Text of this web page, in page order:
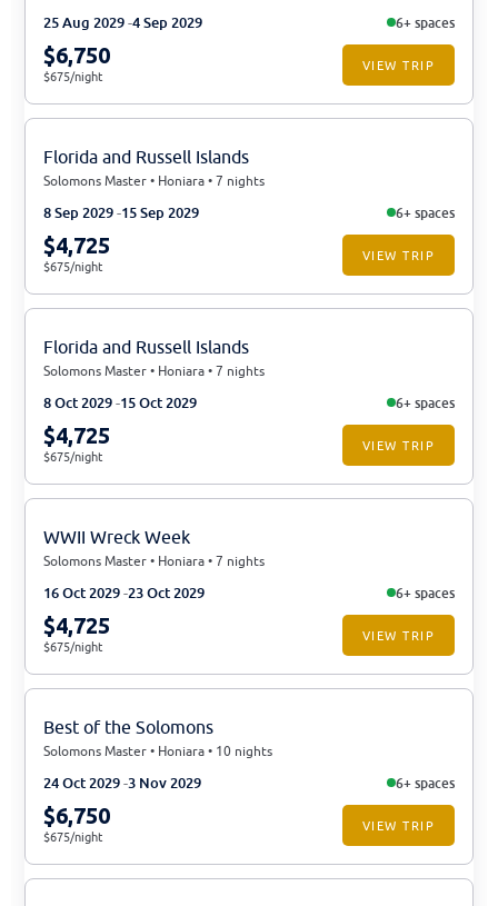
25 Aug 2029 4 Sep 2029 6+ spaces
$6,750
$675/night
VIEW TRIP
Florida and Russell Islands
Solomons Master • Honiara • 7 nights
8 Sep 2029 15 Sep 2029 6+ spaces
$4,725
$675/night
VIEW TRIP
Florida and Russell Islands
Solomons Master • Honiara • 7 nights
8 Oct 2029 15 Oct 2029 6+ spaces
$4,725
$675/night
VIEW TRIP
WWII Wreck Week
Solomons Master • Honiara • 7 nights
16 Oct 2029 23 Oct 2029 6+ spaces
$4,725
$675/night
VIEW TRIP
Best of the Solomons
Solomons Master • Honiara • 10 nights
24 Oct 2029 3 Nov 2029 6+ spaces
$6,750
$675/night
VIEW TRIP